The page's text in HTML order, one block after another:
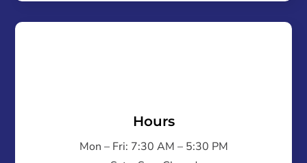
Hours
Mon – Fri: 7:30 AM – 5:30 PM